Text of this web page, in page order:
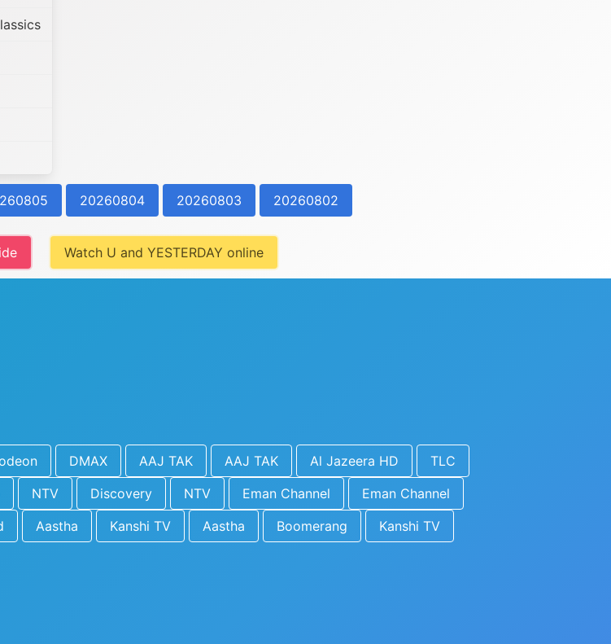
20260804 20260803 20260802
Watch U and YESTERDAY online
DMAX AAJ TAK AAJ TAK Al Jazeera HD
TLC
NTV Discovery NTV Eman Channel
Eman Channel
Aastha Kanshi TV Aastha Boomerang
Kanshi TV